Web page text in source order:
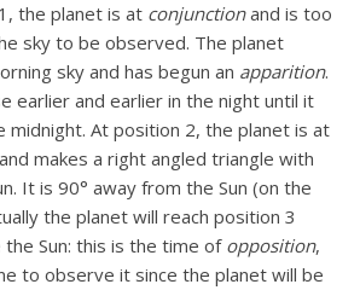
the planet is at conjunctionand is too
sky to be observed. The planet
sky and has begun an apparition.
earlier and earlier in the night until it
At position 2, the planet is at
makes a right angled triangle with
It is 90° away from the Sun (on the
the planet will reach position 3
Sun: this is the time of opposition,
to observe it since the planet will be